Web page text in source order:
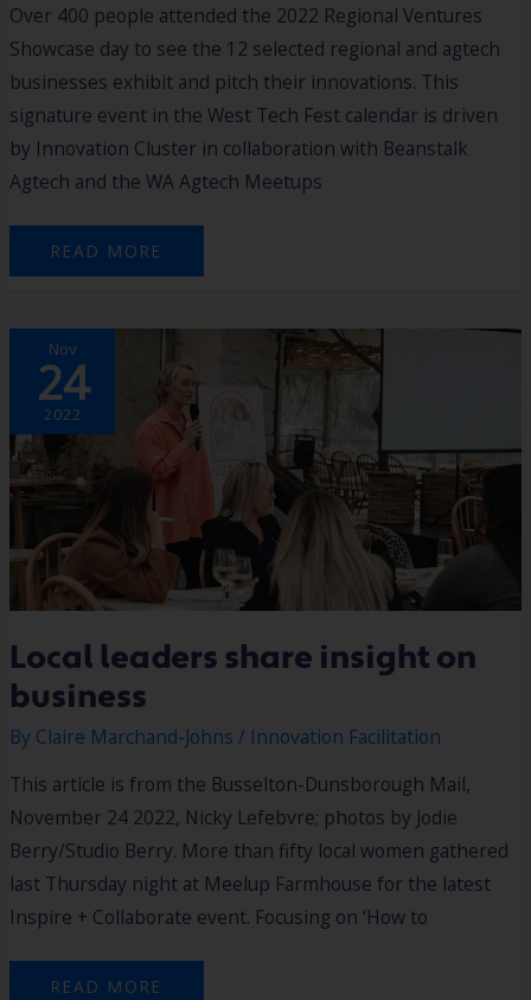
Over 400 people attended the 2022 Regional Ventures
Showcase day to see the 12 selected regional and agtech
businesses exhibit and pitch their innovations. This
signature event in the West Tech Fest calendar is driven
by Innovation Cluster in collaboration with Beanstalk
Agtech and the WA Agtech Meetups
READ MORE
Nov
24
2022
Local leaders share insight on
business
By Claire Marchand-Johns/ Innovation Facilitation
This article is from the Busselton-Dunsborough Mail,
November 24 2022, Nicky Lefebvre; photos by Jodie
Berry/Studio Berry. More than fifty local women gathered
last Thursday night at Meelup Farmhouse for the latest
Inspire + Collaborate event. Focusing on ‘How to
LOCAL
LEADERS
SHARE
INSIGHT
ON
BUSINESS
READ MORE